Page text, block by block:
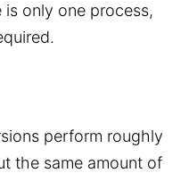
is only one process,
perform roughly
the same amount of